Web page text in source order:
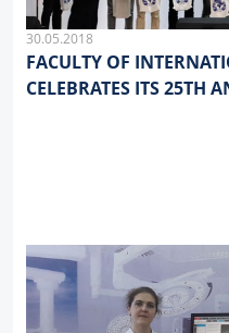
30.05.2018
FACULTY OF
CELEBRATES ITS 25TH